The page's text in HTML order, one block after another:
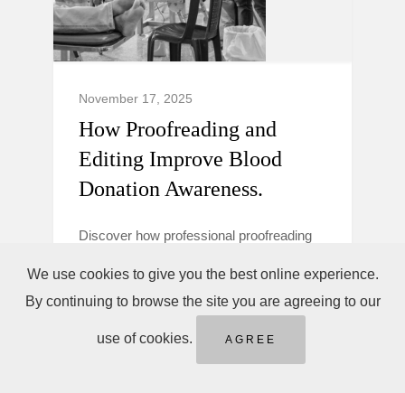
November 17, 2025
How Proofreading and
Editing Improve Blood
Donation Awareness.
Discover how professional proofreading
campaigns clearer, more trustworthy, and
persuasive to boost donor awareness and
action.
We use cookies to give you the best online experience.
By continuing to browse the site you are agreeing to our
use of cookies. AGREE